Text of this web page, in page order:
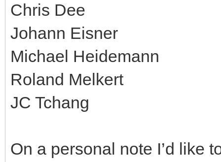
Chris Dee
Johann Eisner
Michael Heidemann
Roland Melkert
JC Tchang
On a personal note I’d like